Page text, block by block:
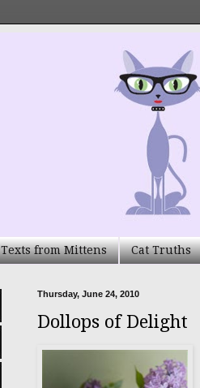
Texts from Mittens Cat Truths
Thursday, June 24, 2010
Dollops of Delight